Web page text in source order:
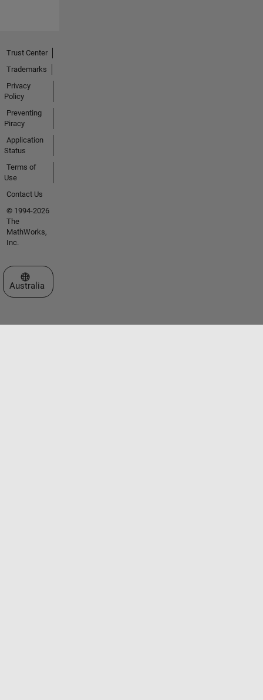
Trust Center
Trademarks
Privacy
Policy
Preventing
Piracy
Application
Status
Terms of
Use
Contact Us
© 1994-2026
The
MathWorks,
Inc.
Select a Web Site
Australia